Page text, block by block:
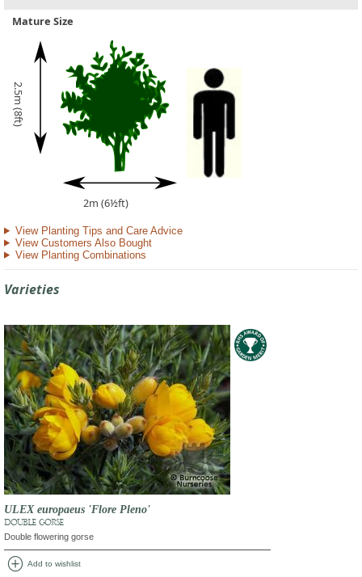
Mature Size
2.5m (8ft)
2m (6½ft)
View Planting Tips and Care Advice
View Customers Also Bought
View Planting Combinations
Varieties
ULEX europaeus 'Flore Pleno'
DOUBLE GORSE
Double flowering gorse
add_circle Add to wishlist